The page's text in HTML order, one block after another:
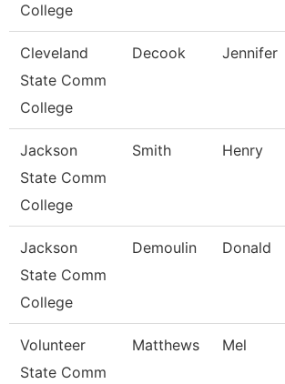
College
Cleveland
State Comm
College
Decook Jennifer
Jackson
State Comm
College
Smith Henry
Jackson
State Comm
College
Demoulin Donald
Volunteer
State Comm
Matthews Mel